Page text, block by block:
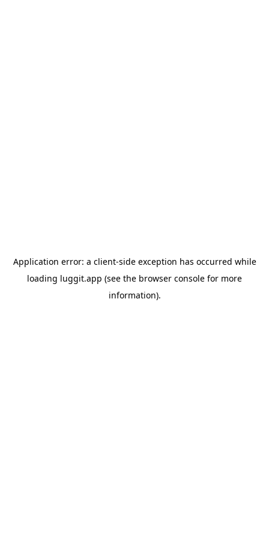
Application error: a client-side exception has occurred while
loading luggit.app (see the browser console for more
information).